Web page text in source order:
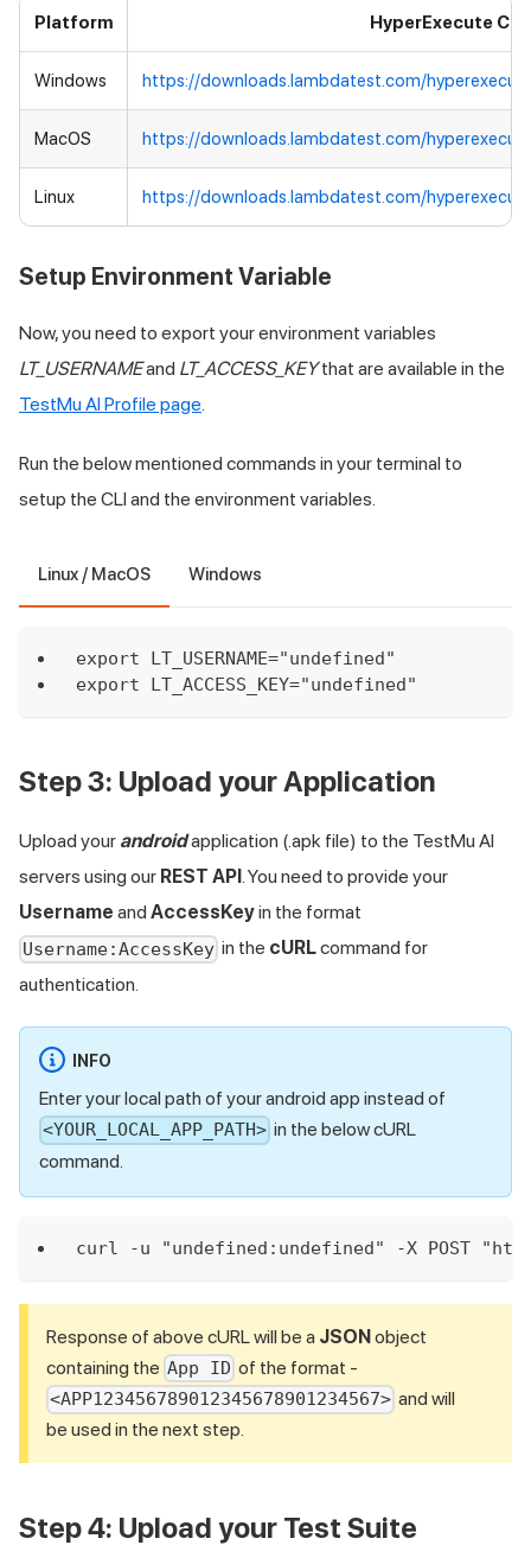
Platform HyperExecute CLI
Windows https://downloads.lambdatest.com/
MacOS https://downloads.lambdatest.com/
Linux https://downloads.lambdatest.com/
Setup Environment Variable
Now, you need to export your environment variables
LT_USERNAMEand LT_ACCESS_KEYthat are available in the
TestMu AIProfile page.
Run the below mentioned commands in your terminal to
setup the CLI and the environment variables.
Linux / MacOS Windows
export LT_USERNAME="undefined"
export LT_ACCESS_KEY="undefined"
Step 3: Upload your Application
Upload your androidapplication (.apk file) to the TestMu AI
servers using our REST API. You need to provide your
Username and AccessKeyin the format
Username:AccessKey in the cURLcommand for
authentication.
INFO
Enter your local path of your android app instead of
<YOUR_LOCAL_APP_PATH> in the below cURL
command.
curl -u "undefined:undefined" -X POST
Response of above cURL will be a JSONobject
containing the App ID of the format -
<APP123456789012345678901234567> and will
be used in the next step.
Step 4: Upload your Test Suite